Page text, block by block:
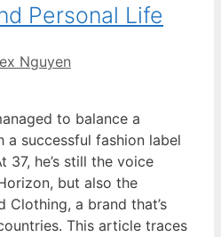
Personal Life
Nguyen
to balance a
a successful fashion label
37, he’s still the voice
but also the
Clothing, a brand that’s
This article traces